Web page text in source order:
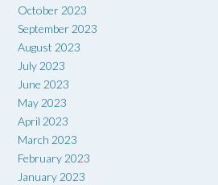
October 2023
September 2023
August 2023
July 2023
June 2023
May 2023
April 2023
March 2023
February 2023
January 2023